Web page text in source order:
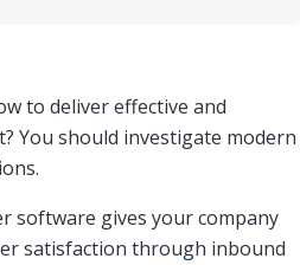
to deliver effective and
You should investigate modern
software gives your company
satisfaction through inbound